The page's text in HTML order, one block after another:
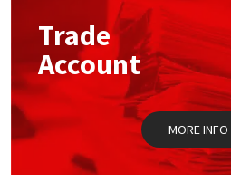
Trade
Account
MORE INFO
Mapei
Nullifire
OB1
PC Cox
Structural Sealants
Swimming Pool
Tools & Accessories